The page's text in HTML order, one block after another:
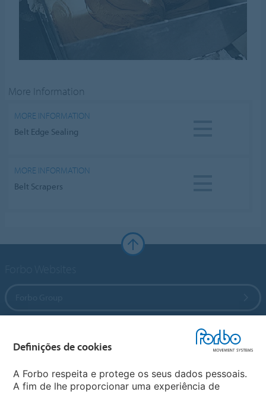
More Information
MORE INFORMATION
Belt Edge Sealing
MORE INFORMATION
Belt Scrapers
Definições de cookies
A Forbo respeita e protege os seus dados pessoais.
A fim de lhe proporcionar uma experiência de